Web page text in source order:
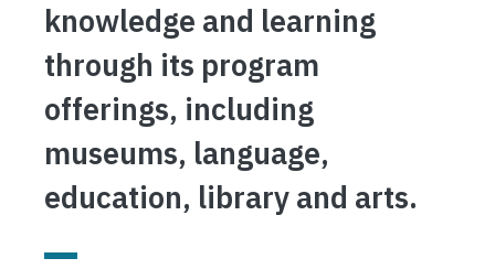
knowledge and learning
through its program
offerings, including
museums, language,
education, library and arts.